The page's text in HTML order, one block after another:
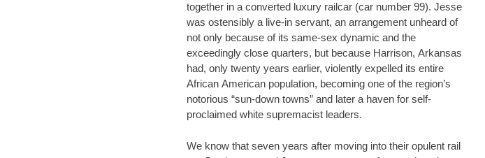
together in a converted luxury railcar (car number 99). Jesse
was ostensibly a live-in servant, an arrangement unheard of
not only because of its same-sex dynamic and the
exceedingly close quarters, but because Harrison, Arkansas
had, only twenty years earlier, violently expelled its entire
African American population, becoming one of the region’s
notorious “sun-down towns” and later a haven for self-
proclaimed white supremacist leaders.
We know that seven years after moving into their opulent rail